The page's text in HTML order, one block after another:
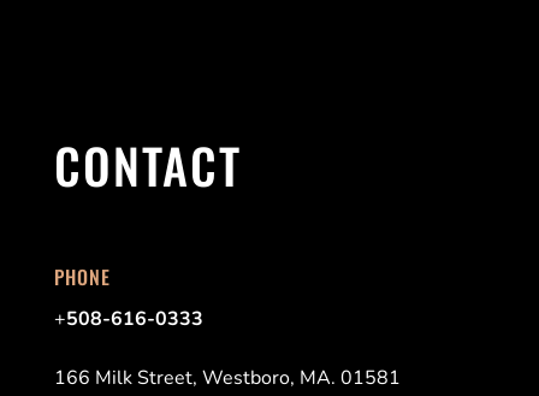
CONTACT
PHONE
+508-616-0333
166 Milk Street, Westboro, MA. 01581